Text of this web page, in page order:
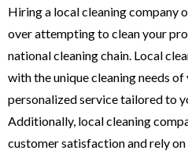
Hiring a local cleaning company
over attempting to clean your
national cleaning chain. Local
with the unique cleaning needs
personalized service tailored to
Additionally, local cleaning
customer satisfaction and rely